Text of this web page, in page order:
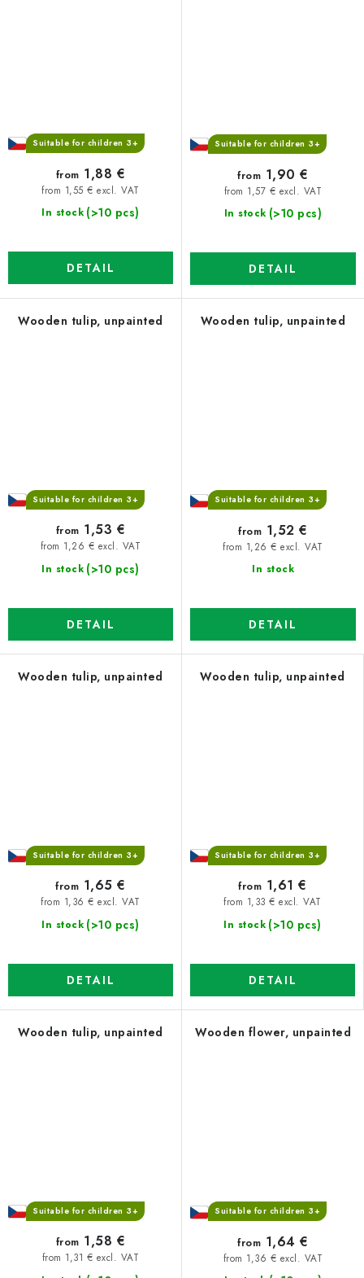
Suitable for children 3+
In stock (>10 pcs)
from 1,55 € excl. VAT
from 1,88 €
DETAIL
Suitable for children 3+
In stock (>10 pcs)
from 1,57 € excl. VAT
from 1,90 €
DETAIL
Wooden tulip, unpainted
Suitable for children 3+
In stock (>10 pcs)
from 1,26 € excl. VAT
from 1,53 €
DETAIL
Wooden tulip, unpainted
Suitable for children 3+
In stock
from 1,26 € excl. VAT
from 1,52 €
DETAIL
Wooden tulip, unpainted
Suitable for children 3+
In stock (>10 pcs)
from 1,36 € excl. VAT
from 1,65 €
DETAIL
Wooden tulip, unpainted
Suitable for children 3+
In stock (>10 pcs)
from 1,33 € excl. VAT
from 1,61 €
DETAIL
Wooden tulip, unpainted
Suitable for children 3+
from 1,31 € excl. VAT
from 1,58 €
Wooden flower, unpainted
Suitable for children 3+
from 1,36 € excl. VAT
from 1,64 €